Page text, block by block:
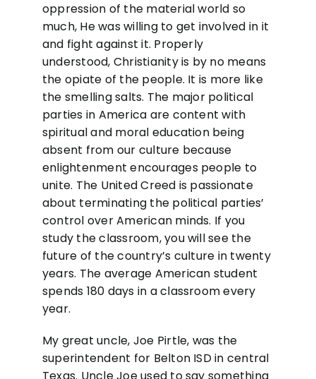
oppression of the material world so
much, He was willing to get involved in it
and fight against it. Properly
understood, Christianity is by no means
the opiate of the people. It is more like
the smelling salts. The major political
parties in America are content with
spiritual and moral education being
absent from our culture because
enlightenment encourages people to
unite. The United Creed is passionate
about terminating the political parties’
control over American minds. If you
study the classroom, you will see the
future of the country’s culture in twenty
years. The average American student
spends 180 days in a classroom every
year.
My great uncle, Joe Pirtle, was the
superintendent for Belton ISD in central